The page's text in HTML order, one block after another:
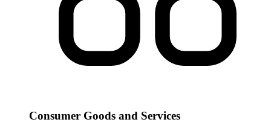
Consumer Goods and Services